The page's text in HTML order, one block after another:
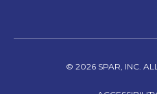
© 2026 SPAR, INC.